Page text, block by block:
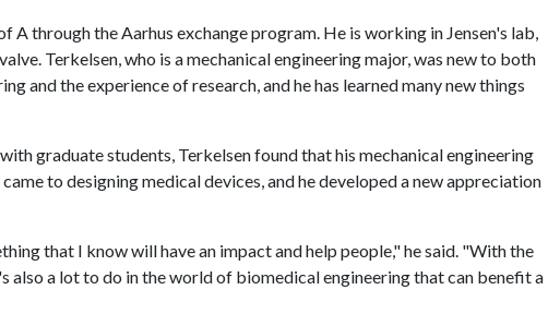
Athrough the Aarhus exchange program. He is working in Jensen's lab,
Terkelsen, who is a mechanical engineering major, was new to both
and the experience of research, and he has learned many new things
graduate students, Terkelsen found that his mechanical engineering
to designing medical devices, and he developed a new appreciation
that I know will have an impact and help people," he said. "With the
also a lot to do in the world of biomedical engineering that can benefit a